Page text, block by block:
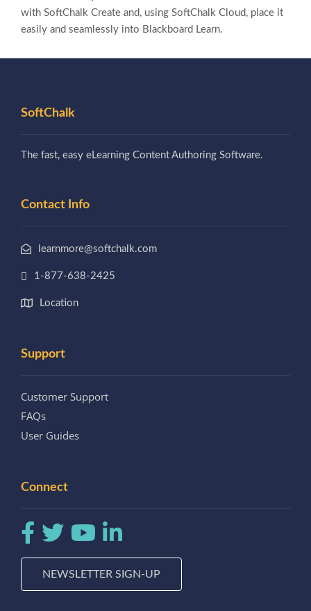
with SoftChalk Create and, using SoftChalk Cloud, place it
easily and seamlessly into Blackboard Learn.
SoftChalk
The fast, easy eLearning Content Authoring Software.
Contact Info
learnmore@softchalk.com
1-877-638-2425
Location
Support
Customer Support
FAQs
User Guides
Connect
NEWSLETTER SIGN-UP